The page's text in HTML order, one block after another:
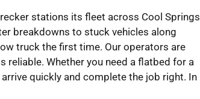
stations its fleet across Cool Springs
breakdowns to stuck vehicles along
truck the first time. Our operators are
reliable. Whether you need a flatbed for a
quickly and complete the job right. In